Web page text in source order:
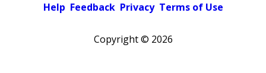
Help Feedback Privacy Terms of Use
Copyright © 2026